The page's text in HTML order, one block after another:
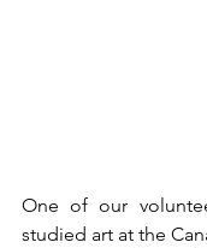
One of our
studied art at the